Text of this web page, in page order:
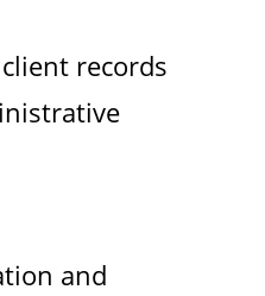
records
and